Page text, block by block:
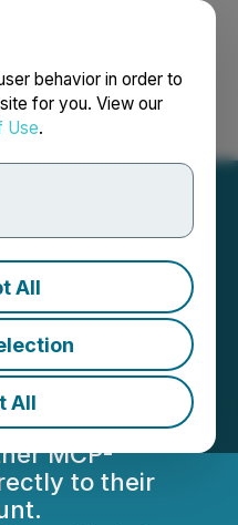
behavior in order to
for you. View our
Use.
All
All
Français
launched
customers &
favourite AI
MCP-
to their